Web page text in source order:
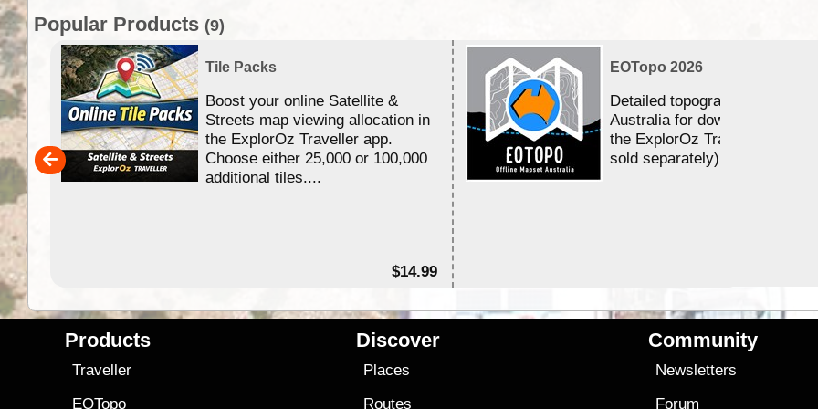
Popular Products (9)
Tile Packs
Boost your online Satellite &
Streets map viewing allocation in
the ExplorOz Traveller app.
Choose either 25,000 or 100,000
additional tiles....
$14.99
EOTopo 2026
Detailed topographic mapping
Australia for download and use
the ExplorOz Traveller app (app
sold separately)....
Products
Traveller
EOTopo
Discover
Places
Routes
Community
Newsletters
Forum